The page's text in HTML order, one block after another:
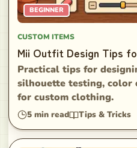
BEGINNER
CUSTOM ITEMS
Mii Outfit Design Tips
Practical tips for
silhouette testing, color
for custom clothing.
5 min read Tips & Tricks